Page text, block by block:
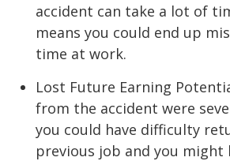
accident can take a lot of
means you could end up
time at work.
Lost Future Earning
from the accident were
you could have difficulty
previous job and you might